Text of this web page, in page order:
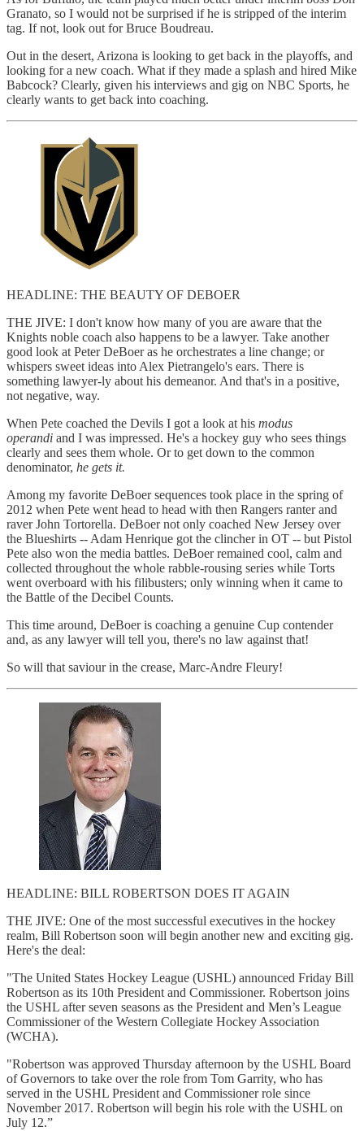
Granato, so I would not be surprised if he is stripped of the interim
tag. If not, look out for Bruce Boudreau.
Out in the desert, Arizona is looking to get back in the playoffs, and
looking for a new coach. What if they made a splash and hired Mike
Babcock? Clearly, given his interviews and gig on NBC Sports, he
clearly wants to get back into coaching.
HEADLINE: THE BEAUTY OF DEBOER
THE JIVE: I don't know how many of you are aware that the
Knights noble coach also happens to be a lawyer. Take another
good look at Peter DeBoer as he orchestrates a line change; or
whispers sweet ideas into Alex Pietrangelo's ears. There is
something lawyer-ly about his demeanor. And that's in a positive,
not negative, way.
When Pete coached the Devils I got a look at his modus
operandi and I was impressed. He's a hockey guy who sees things
clearly and sees them whole. Or to get down to the common
denominator, he gets it.
Among my favorite DeBoer sequences took place in the spring of
2012 when Pete went head to head with then Rangers ranter and
raver John Tortorella. DeBoer not only coached New Jersey over
the Blueshirts -- Adam Henrique got the clincher in OT -- but Pistol
Pete also won the media battles. DeBoer remained cool, calm and
collected throughout the whole rabble-rousing series while Torts
went overboard with his filibusters; only winning when it came to
the Battle of the Decibel Counts.
This time around, DeBoer is coaching a genuine Cup contender
and, as any lawyer will tell you, there's no law against that!
So will that saviour in the crease, Marc-Andre Fleury!
HEADLINE: BILL ROBERTSON DOES IT AGAIN
THE JIVE: One of the most successful executives in the hockey
realm, Bill Robertson soon will begin another new and exciting gig.
Here's the deal:
"The United States Hockey League (USHL) announced Friday Bill
Robertson as its 10th President and Commissioner. Robertson joins
the USHL after seven seasons as the President and Men’s League
Commissioner of the Western Collegiate Hockey Association
(WCHA).
"Robertson was approved Thursday afternoon by the USHL Board
of Governors to take over the role from Tom Garrity, who has
served in the USHL President and Commissioner role since
November 2017. Robertson will begin his role with the USHL on
July 12.”